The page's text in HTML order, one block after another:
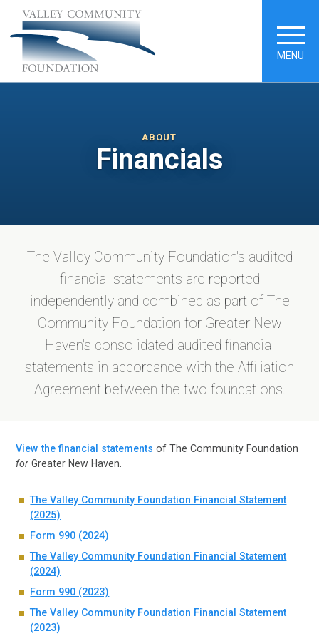
MENU
ABOUT
Financials
The Valley Community Foundation's audited
financial statements are reported
independently and combined as part of The
Community Foundation for Greater New
Haven's consolidated audited financial
statements in accordance with the Affiliation
Agreement between the two foundations.
View the financial statementsof The Community Foundation
for Greater New Haven.
The Valley Community Foundation Financial Statement
(2025)
Form 990 (2024)
The Valley Community Foundation Financial Statement
(2024)
Form 990 (2023)
The Valley Community Foundation Financial Statement
(2023)